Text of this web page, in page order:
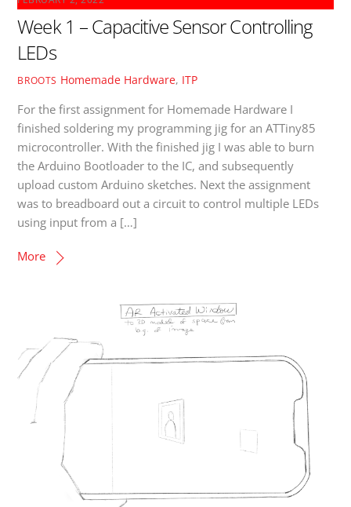
Week 1 – Capacitive Sensor Controlling
LEDs
BROOTS Homemade Hardware, ITP
For the first assignment for Homemade Hardware I
finished soldering my programming jig for an ATTiny85
microcontroller. With the finished jig I was able to burn
the Arduino Bootloader to the IC, and subsequently
upload custom Arduino sketches. Next the assignment
was to breadboard out a circuit to control multiple LEDs
using input from a […]
More